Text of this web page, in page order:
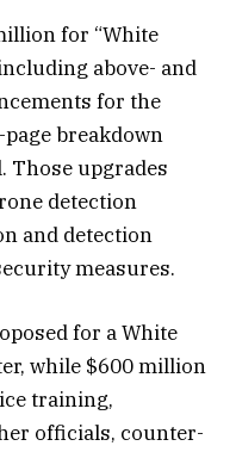
for “White
above- and
for the
breakdown
Those upgrades
detection
and detection
measures.
for a White
while $600 million
training,
officials, counter-